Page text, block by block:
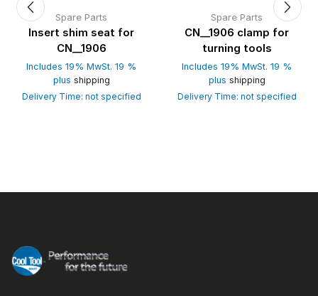
Spare Parts
Insert shim seat for
CN__1906
Includes 19% MwSt. 19 %
plus shipping
Delivery Time: not specified
Spare Parts
CN__1906 clamp for
turning tools
Includes 19% MwSt. 19 %
plus shipping
Delivery Time: not specified